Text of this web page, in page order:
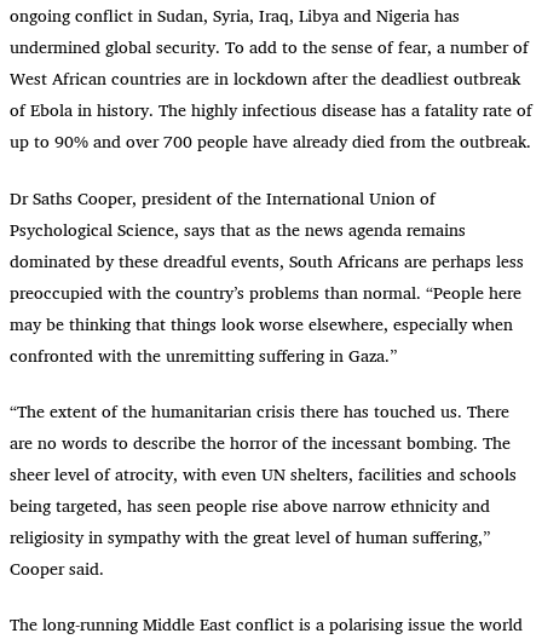
ongoing conflict in Sudan, Syria, Iraq, Libya and Nigeria has
undermined global security. To add to the sense of fear, a number of
West African countries are in lockdown after the deadliest outbreak
of Ebola in history. The highly infectious disease has a fatality rate of
up to 90% and over 700 people have already died from the outbreak.
Dr Saths Cooper, president of the International Union of
Psychological Science, says that as the news agenda remains
dominated by these dreadful events, South Africans are perhaps less
preoccupied with the country’s problems than normal. “People here
may be thinking that things look worse elsewhere, especially when
confronted with the unremitting suffering in Gaza.”
“The extent of the humanitarian crisis there has touched us. There
are no words to describe the horror of the incessant bombing. The
sheer level of atrocity, with even UN shelters, facilities and schools
being targeted, has seen people rise above narrow ethnicity and
religiosity in sympathy with the great level of human suffering,”
Cooper said.
The long-running Middle East conflict is a polarising issue the world